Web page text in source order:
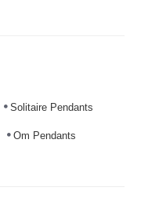
Solitaire Pendants
Om Pendants